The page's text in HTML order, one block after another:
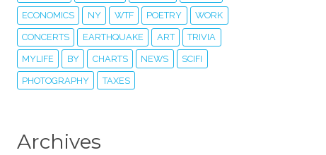
ECONOMICS NY WTF POETRY WORK
CONCERTS EARTHQUAKE ART TRIVIA
MYLIFE BY CHARTS NEWS SCIFI
PHOTOGRAPHY TAXES
Archives